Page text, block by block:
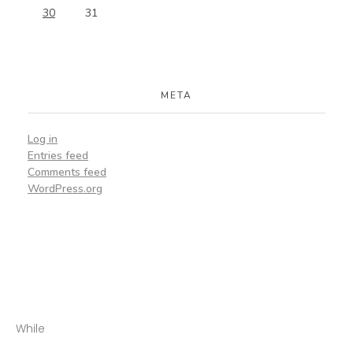
30
31
META
Log in
Entries feed
Comments feed
WordPress.org
While